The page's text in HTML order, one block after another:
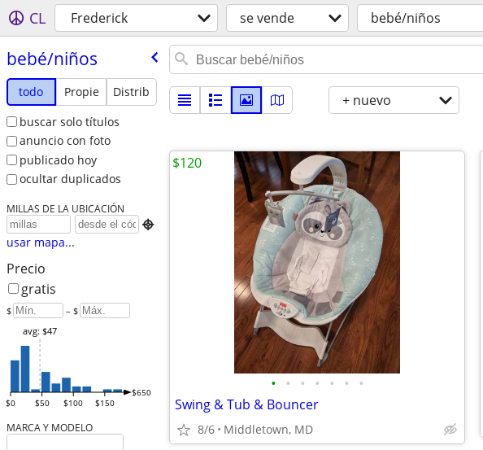
CL Frederick se vende bebé/niños
bebé/​niños
todo Propie
Distrib
buscar solo títulos
anuncio con foto
publicado hoy
ocultar duplicados
MILLAS DE LA UBICACIÓN

usar mapa...
Precio
gratis
$ – $
$0 $50 $100 $150
$650
avg: $47
MARCA Y MODELO
+ nuevo
• • • • • • •
Swing & Tub & Bouncer
8/6 Middletown, MD
$120